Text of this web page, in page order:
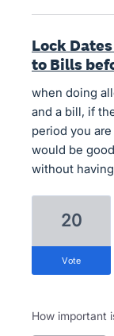
Lock
to Bills
when doing
and a bill, if
period you
would be
without
20
vote
How important